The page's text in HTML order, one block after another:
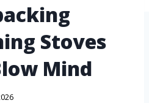
Stoves
Mind